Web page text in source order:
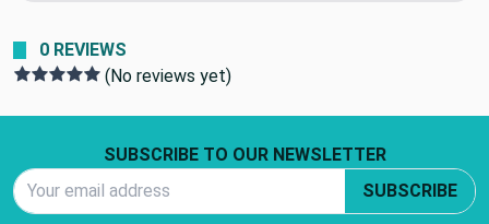
0 REVIEWS
(No reviews yet)
SUBSCRIBE TO OUR NEWSLETTER
SUBSCRIBE